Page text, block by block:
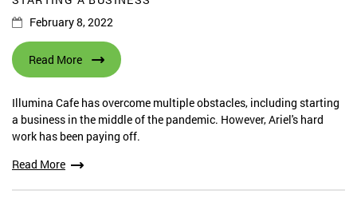
February 8, 2022
Read More
Illumina Cafe has overcome multiple obstacles, including starting
a business in the middle of the pandemic. However, Ariel's hard
work has been paying off.
Read More